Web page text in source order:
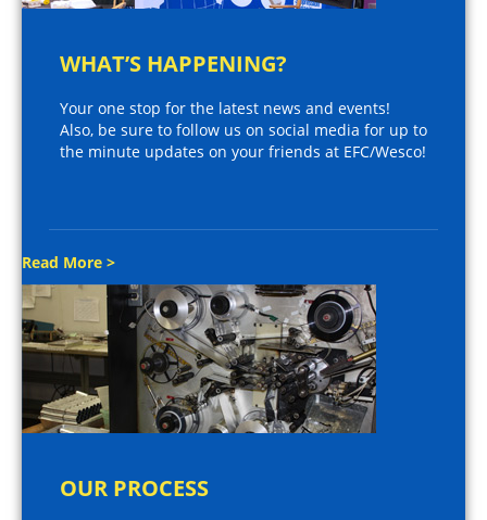
WHAT’S HAPPENING?
Your one stop for the latest news and events!
Also, be sure to follow us on social media for up to
the minute updates on your friends at EFC/Wesco!
Read More >
OUR PROCESS